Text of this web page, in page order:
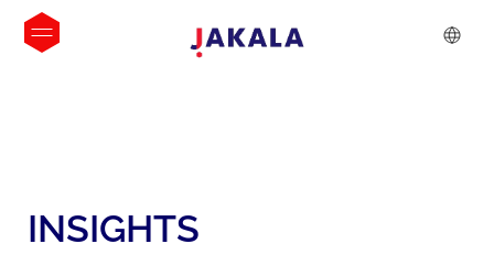
INSIGHTS